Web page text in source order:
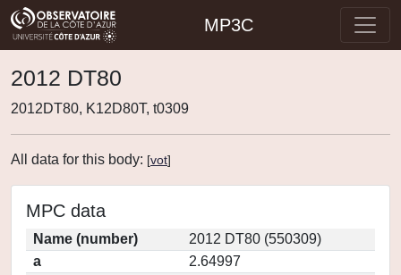
MP3C
2012 DT80
2012DT80, K12D80T, t0309
All data for this body: [vot]
MPC data
Name (number)
2012 DT80 (550309)
a
2.64997